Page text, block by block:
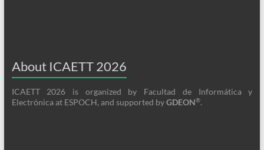
About ICAETT 2026
ICAETT 2026 is organized by Facultad de Informática y
Electrónica at ESPOCH, and supported byGDEON®.